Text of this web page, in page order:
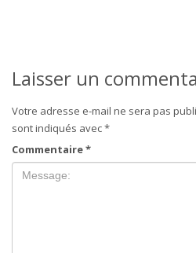
Laisser un
Votre adresse e-mail ne sera pas
sont indiqués avec*
Commentaire*